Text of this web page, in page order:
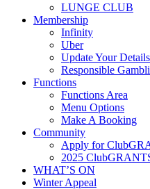
LUNGE CLUB
Membership
Infinity
Uber
Update Your Details
Responsible
Functions
Functions Area
Menu Options
Make A Booking
Community
Apply for
2025
WHAT’S ON
Winter Appeal